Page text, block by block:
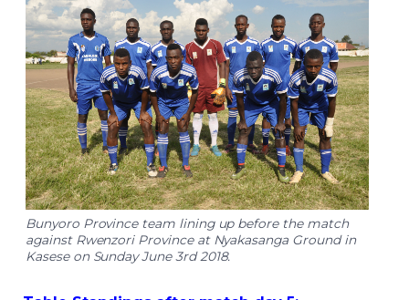
Bunyoro Province team lining up before the match
against Rwenzori Province at Nyakasanga Ground in
Kasese on Sunday June 3rd 2018.